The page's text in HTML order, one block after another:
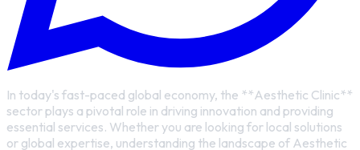
In today's fast-paced global economy, the **Aesthetic Clinic**
sector plays a pivotal role in driving innovation and providing
essential services. Whether you are looking for local solutions
or global expertise, understanding the landscape of Aesthetic